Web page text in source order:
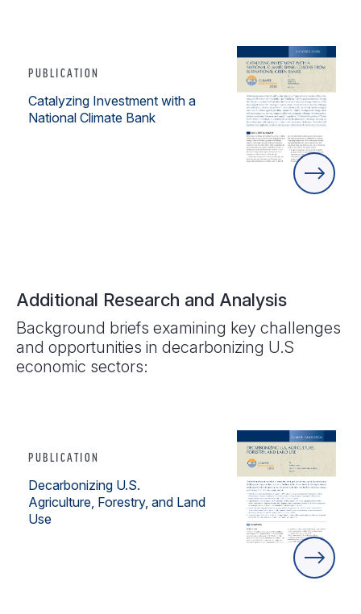
PUBLICATION
Catalyzing Investment with a
National Climate Bank
Additional Research and Analysis
Background briefs examining key challenges
and opportunities in decarbonizing U.S
economic sectors:
PUBLICATION
Decarbonizing U.S.
Agriculture, Forestry, and Land
Use